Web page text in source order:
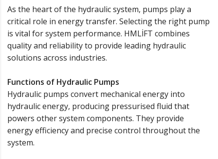
As the heart of the hydraulic system, pumps play a
critical role in energy transfer. Selecting the right pump
is vital for system performance. HMLİFT combines
quality and reliability to provide leading hydraulic
solutions across industries.
Functions of Hydraulic Pumps
Hydraulic pumps convert mechanical energy into
hydraulic energy, producing pressurised fluid that
powers other system components. They provide
energy efficiency and precise control throughout the
system.